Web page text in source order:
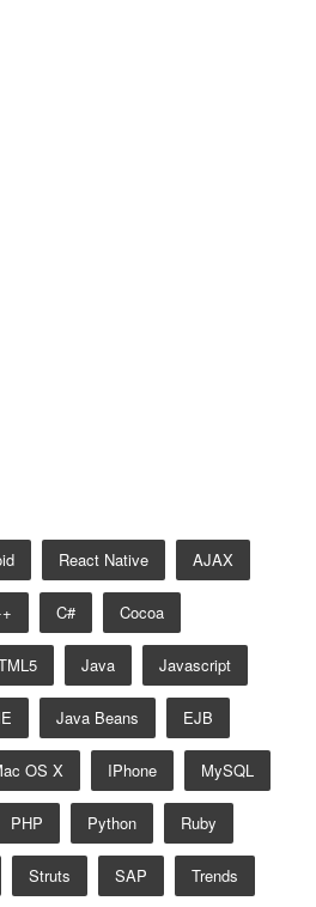
React Native AJAX
C# Cocoa
Java Javascript
Java Beans EJB
OS X IPhone MySQL
PHP Python Ruby
Struts SAP Trends